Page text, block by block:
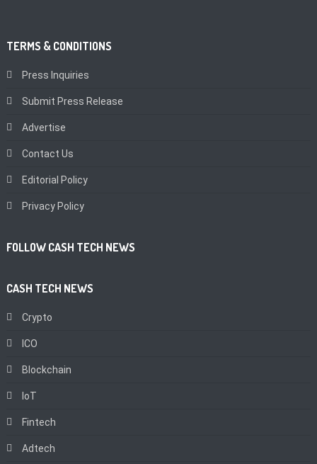
TERMS & CONDITIONS
Press Inquiries
Submit Press Release
Advertise
Contact Us
Editorial Policy
Privacy Policy
FOLLOW CASH TECH NEWS
CASH TECH NEWS
Crypto
ICO
Blockchain
IoT
Fintech
Adtech